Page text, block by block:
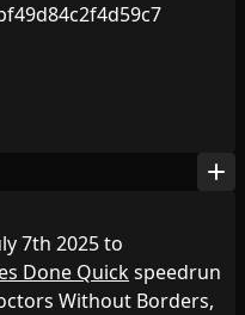
add
7th 2025 to
Done Quickspeedrun
Without Borders,